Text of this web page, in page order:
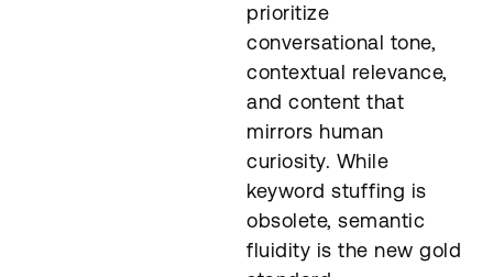
prioritize
conversational tone,
contextual relevance,
and content that
mirrors human
curiosity. While
keyword stuffing is
obsolete, semantic
fluidity is the new gold